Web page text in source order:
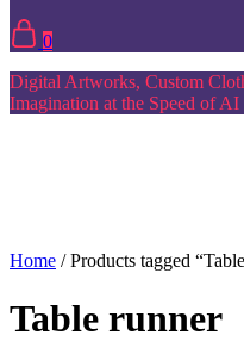
0
Digital Artworks, Custom
Imagination at the Speed of AI
Home / Products tagged
Table runner